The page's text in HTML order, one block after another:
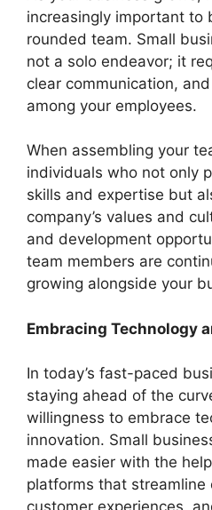
increasingly important to
rounded team. Small
not a solo endeavor; it
clear communication,
among your employees.
When assembling your
individuals who not only
skills and expertise but
company’s values and
and development
team members are
growing alongside your
Embracing Technology
In today’s fast-paced
staying ahead of the
willingness to embrace
innovation. Small
made easier with the
platforms that streamline